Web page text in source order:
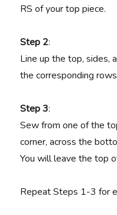
RS of your top piece.
Step 2:
Line up the top, sides,
the corresponding
Step 3:
Sew from one of the
corner, across the
You will leave the top
Repeat Steps 1-3 for